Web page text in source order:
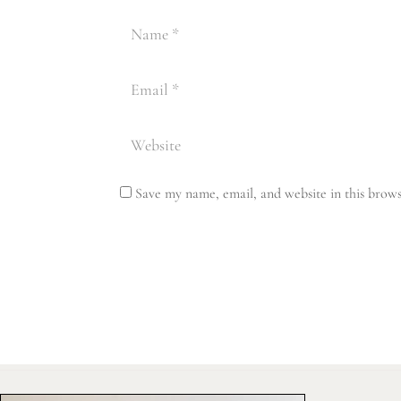
Save my name, email, and website in this